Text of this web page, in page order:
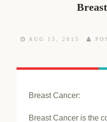
AUG 15, 2015
Breast Cancer:
Breast Cancer is the